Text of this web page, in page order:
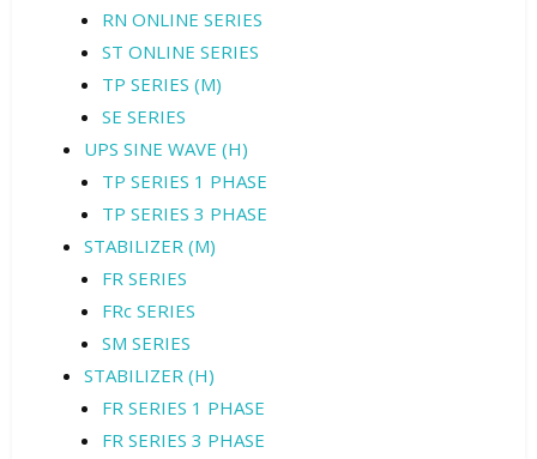
RN ONLINE SERIES
ST ONLINE SERIES
TP SERIES (M)
SE SERIES
UPS SINE WAVE (H)
TP SERIES 1 PHASE
TP SERIES 3 PHASE
STABILIZER (M)
FR SERIES
FRc SERIES
SM SERIES
STABILIZER (H)
FR SERIES 1 PHASE
FR SERIES 3 PHASE